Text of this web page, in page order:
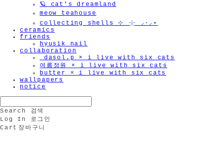
🪐 cat's dreamland
meow teahouse
collecting shells ⊹ 𓇼 ⸝·⸝⋆
ceramics
friends
hyusik_nail
collaboration
_dasol.p × i live with six cats
여름정원 × i live with six cats
butter × i live with six cats
wallpapers
notice
Search
검색
Log In
로그인
Cart 장바구니